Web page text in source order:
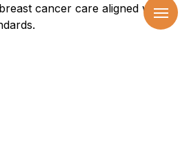
cancer care aligned with